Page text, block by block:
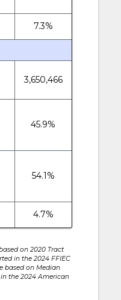
7.3%
3,650,466
45.9%
54.1%
4.7%
on 2020 Tract
in the 2024 FFIEC
based on Median
the 2024 American